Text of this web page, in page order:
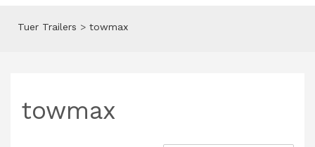
Tuer Trailers > towmax
towmax